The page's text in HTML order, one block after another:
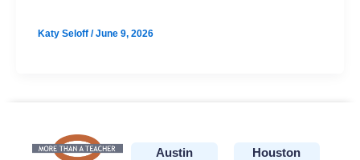
Katy Seloff /June 9, 2026
Austin
Houston